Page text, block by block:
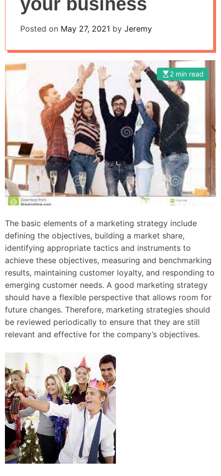
Posted on May 27, 2021 by Jeremy
2 min read
The basic elements of a marketing strategy include
defining the objectives, building a market share,
identifying appropriate tactics and instruments to
achieve these objectives, measuring and benchmarking
results, maintaining customer loyalty, and responding to
emerging customer needs. A good marketing strategy
should have a flexible perspective that allows room for
future changes. Therefore, marketing strategies should
be reviewed periodically to ensure that they are still
relevant and effective for the company’s objectives.